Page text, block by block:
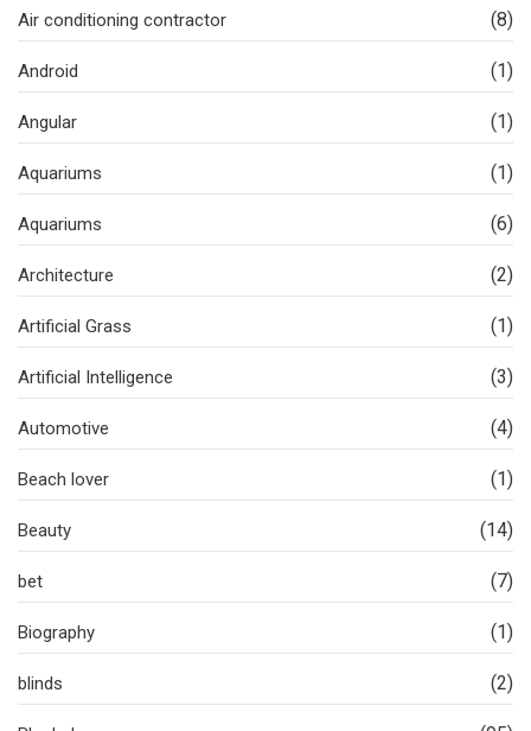
Air conditioning contractor (8)
Android (1)
Angular (1)
Aquariums (1)
Aquariums (6)
Architecture (2)
Artificial Grass (1)
Artificial Intelligence (3)
Automotive (4)
Beach lover (1)
Beauty (14)
bet (7)
Biography (1)
blinds (2)